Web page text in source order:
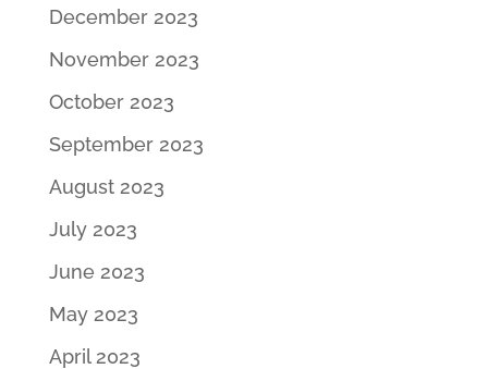
December 2023
November 2023
October 2023
September 2023
August 2023
July 2023
June 2023
May 2023
April 2023